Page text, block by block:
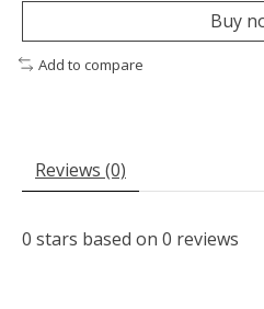
Buy
Add to compare
Reviews (0)
0 stars based on 0 reviews